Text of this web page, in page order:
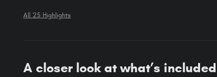
All 25 Highlights
A closer look at what’s included